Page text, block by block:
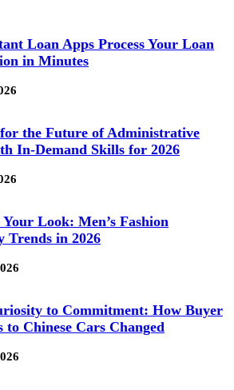
Loan Apps Process Your Loan
in Minutes
the Future of Administrative
In-Demand Skills for 2026
Look: Men’s Fashion
Trends in 2026
to Commitment: How Buyer
to Chinese Cars Changed